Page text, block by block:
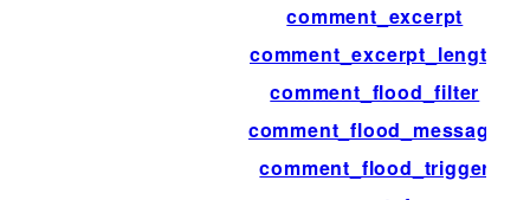
comment_excerpt
comment_excerpt_length
comment_flood_filter
comment_flood_message
comment_flood_trigger